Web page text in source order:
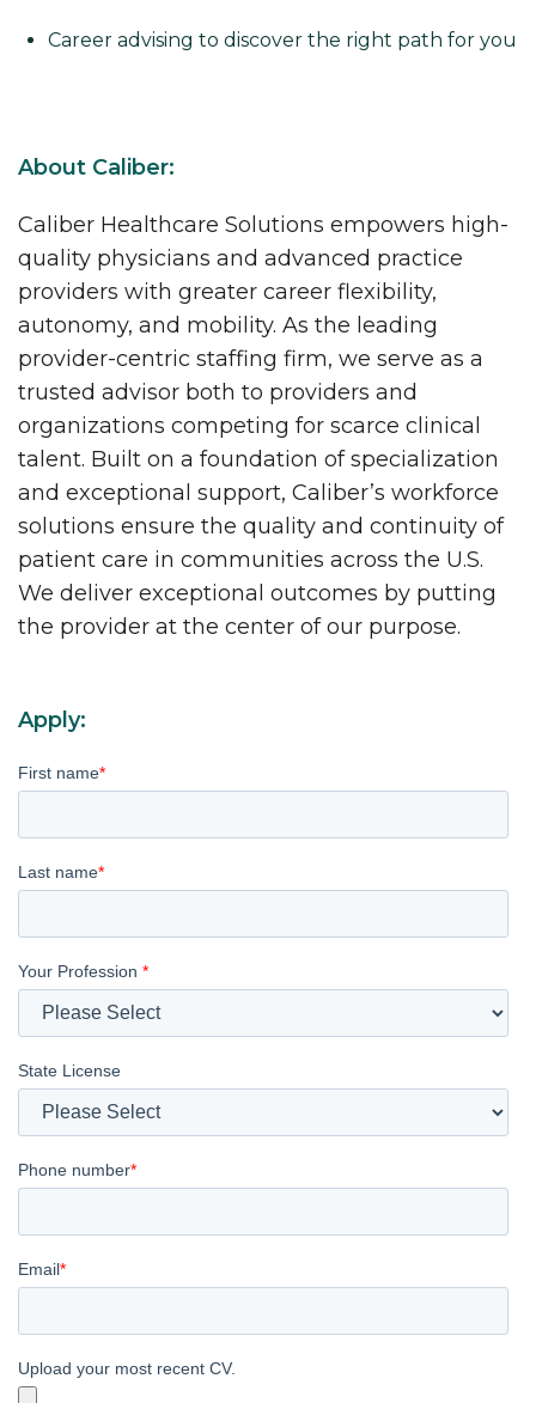
Career advising to discover the right path for you
About Caliber:
Caliber Healthcare Solutions empowers high-
quality physicians and advanced practice
providers with greater career flexibility,
autonomy, and mobility. As the leading
provider-centric staffing firm, we serve as a
trusted advisor both to providers and
organizations competing for scarce clinical
talent. Built on a foundation of specialization
and exceptional support, Caliber’s workforce
solutions ensure the quality and continuity of
patient care in communities across the U.S.
We deliver exceptional outcomes by putting
the provider at the center of our purpose.
Apply:
First name*
Last name*
Your Profession *
State License
Phone number*
Email*
Upload your most recent CV.